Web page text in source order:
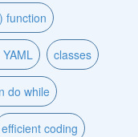
function
classes
do while
efficient coding